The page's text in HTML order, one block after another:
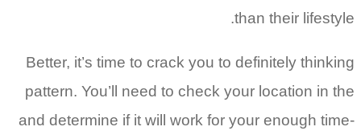
than their lifestyle.
Better, it’s time to crack you to definitely thinking
pattern. You’ll need to check your location in the
and determine if it will work for your enough time-